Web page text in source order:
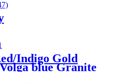
Indigo Gold
blue Granite